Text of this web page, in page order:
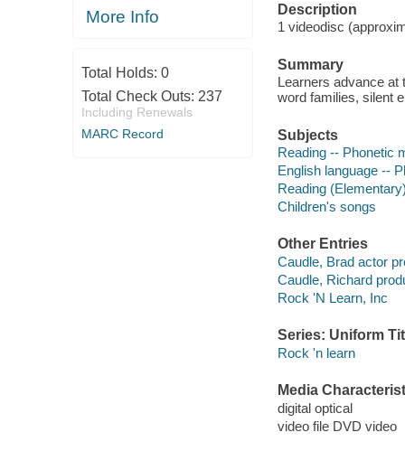
More Info
Total Holds: 0
Total Check Outs: 237
Including Renewals
MARC Record
Description
1 videodisc
Summary
Learners advance at
word families, silent
Subjects
Reading -- Phonetic
English language --
Reading
Children's songs
Other Entries
Caudle, Brad actor
Caudle, Richard
Rock 'N Learn, Inc
Series: Uniform
Rock 'n learn
Media
digital optical
video file DVD video